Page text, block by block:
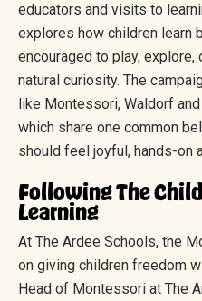
educators and visits to
explores how children learn
encouraged to play,
natural curiosity. The
like Montessori, Waldorf
which share one common
should feel joyful, hands-on
Following The
Learning
At The Ardee Schools, the
on giving children freedom
Head of Montessori at The